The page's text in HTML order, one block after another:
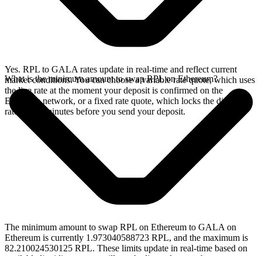
Yes. RPL to GALA rates update in real-time and reflect current
market conditions. You can choose a variable rate quote, which uses
the live rate at the moment your deposit is confirmed on the
Ethereum network, or a fixed rate quote, which locks the displayed
rate for 15 minutes before you send your deposit.
What is the minimum amount to swap RPL on Ethereum?
The minimum amount to swap RPL on Ethereum to GALA on
Ethereum is currently 1.973040588723 RPL, and the maximum is
82.210024530125 RPL. These limits update in real-time based on